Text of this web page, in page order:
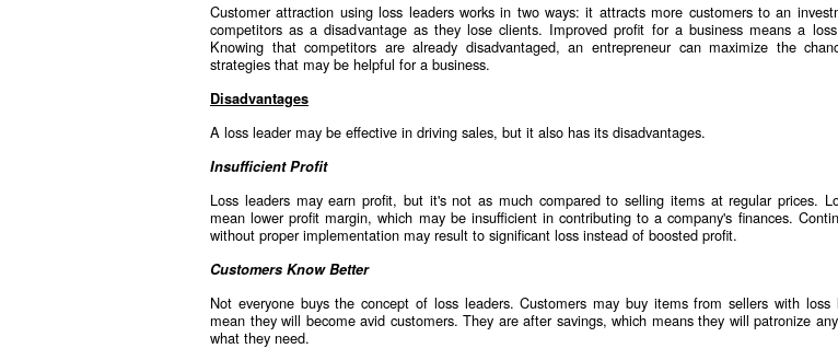
Customer attraction using loss leaders works in two ways: it attracts more customers to an
competitors as a disadvantage as they lose clients. Improved profit for a business means a
Knowing that competitors are already disadvantaged, an entrepreneur can maximize the
strategies that may be helpful for a business.
Disadvantages
A loss leader may be effective in driving sales, but it also has its disadvantages.
Insufficient Profit
Loss leaders may earn profit, but it's not as much compared to selling items at regular prices.
mean lower profit margin, which may be insufficient in contributing to a company's finances.
without proper implementation may result to significant loss instead of boosted profit.
Customers Know Better
Not everyone buys the concept of loss leaders. Customers may buy items from sellers with
mean they will become avid customers. They are after savings, which means they will patronize
what they need.